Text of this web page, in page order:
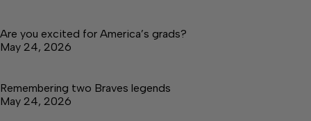
Are you excited for America’s grads?
May 24, 2026
Remembering two Braves legends
May 24, 2026